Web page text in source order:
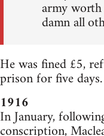
army
damn all
He was fined £5,
prison for five days.
1916
In January,
conscription,